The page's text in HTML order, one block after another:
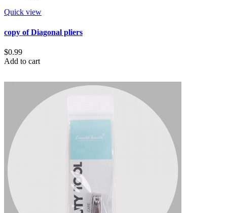
Quick view
copy of Diagonal pliers
$0.99
Add to cart